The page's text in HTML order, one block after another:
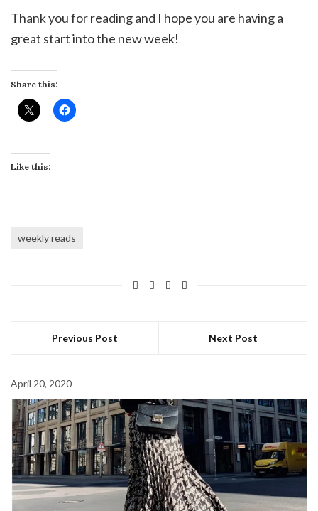
Thank you for reading and I hope you are having a
great start into the new week!
Share this:
Like this:
weekly reads
Previous Post Next Post
April 20, 2020